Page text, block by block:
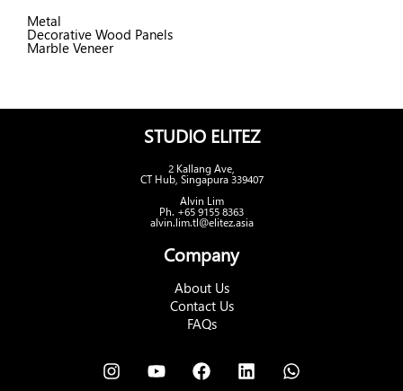
Metal
Decorative Wood Panels
Marble Veneer
STUDIO ELITEZ
2 Kallang Ave,
CT Hub, Singapura 339407
Alvin Lim
Ph. +65 9155 8363
alvin.lim.tl@elitez.asia
Company
About Us
Contact Us
FAQs